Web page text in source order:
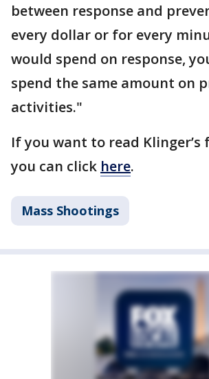
between response and
every dollar or for every
would spend on response,
spend the same amount on
activities."
If you want to read
you can click here.
Mass Shootings